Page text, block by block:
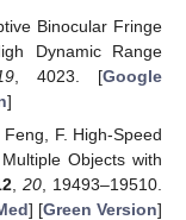
Binocular Fringe
Dynamic Range
, 4023. [Google
]
F. High-Speed
Objects with
, 20, 19493–19510.
] [Green Version]